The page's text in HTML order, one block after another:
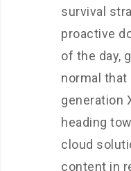
survival
proactive
of the day,
normal
generation
heading
cloud
content in